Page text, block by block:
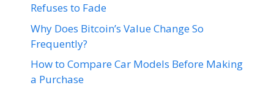
Refuses to Fade
Why Does Bitcoin’s Value Change So
Frequently?
How to Compare Car Models Before Making
a Purchase